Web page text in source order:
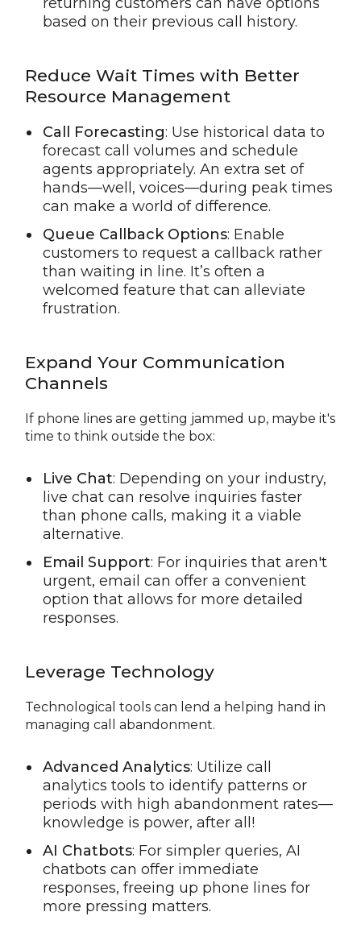
based on their previous call history.
Reduce Wait Times with Better
Resource Management
Call Forecasting: Use historical data to
forecast call volumes and schedule
agents appropriately. An extra set of
hands—well, voices—during peak times
can make a world of difference.
Queue Callback Options: Enable
customers to request a callback rather
than waiting in line. It’s often a
welcomed feature that can alleviate
frustration.
Expand Your Communication
Channels
If phone lines are getting jammed up, maybe it's
time to think outside the box:
Live Chat: Depending on your industry,
live chat can resolve inquiries faster
than phone calls, making it a viable
alternative.
Email Support: For inquiries that aren't
urgent, email can offer a convenient
option that allows for more detailed
responses.
Leverage Technology
Technological tools can lend a helping hand in
managing call abandonment.
Advanced Analytics: Utilize call
analytics tools to identify patterns or
periods with high abandonment rates—
knowledge is power, after all!
AI Chatbots: For simpler queries, AI
chatbots can offer immediate
responses, freeing up phone lines for
more pressing matters.